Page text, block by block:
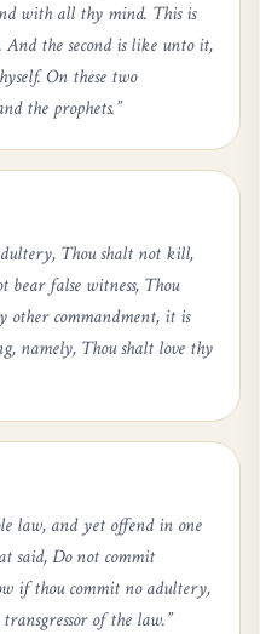
with all thy mind. This is
the second is like unto it,
On these two
the prophets.”
Thou shalt not kill,
bear false witness, Thou
other commandment, it is
namely, Thou shalt love thy
law, and yet offend in one
said, Do not commit
if thou commit no adultery,
of the law.”